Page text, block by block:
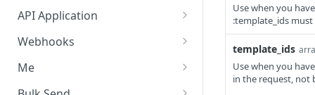
Get Template
Update Template
Delete Template
Create Template
API Application
Get API Application
Delete API Application
Webhooks
List Webhooks
Create Webhook
Me
Get credentials
Use when you
:template_ids
template_ids
Use when you
in the request, not